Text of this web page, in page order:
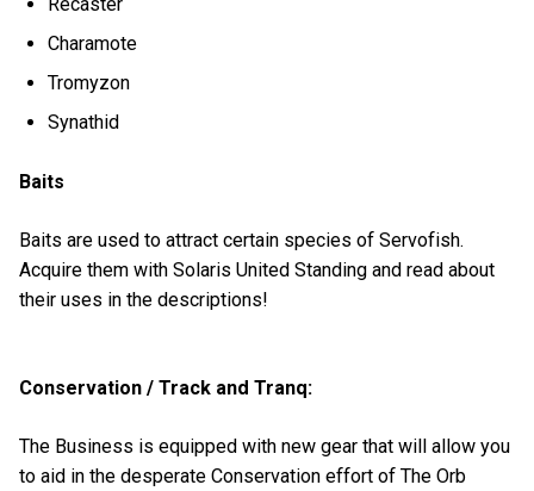
Recaster
Charamote
Tromyzon
Synathid
Baits
Baits are used to attract certain species of Servofish.
Acquire them with Solaris United Standing and read about
their uses in the descriptions!
Conservation / Track and Tranq:
The Business is equipped with new gear that will allow you
to aid in the desperate Conservation effort of The Orb